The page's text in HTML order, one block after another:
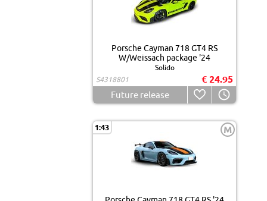
Porsche Cayman 718 GT4 RS
W/Weissach package '24
Solido
S4318801
€ 24.95
Future release
1:43 M